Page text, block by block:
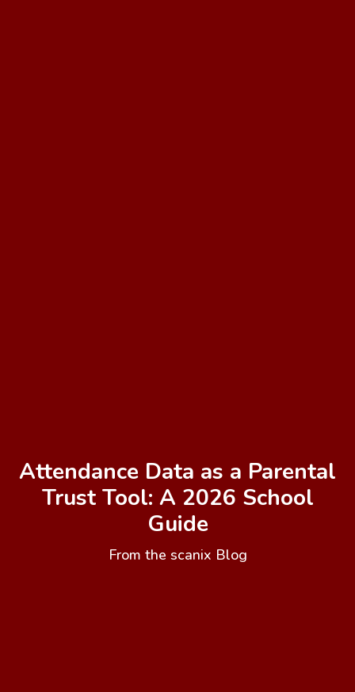
Attendance Data as a Parental
Trust Tool: A 2026 School
Guide
From the scanix Blog